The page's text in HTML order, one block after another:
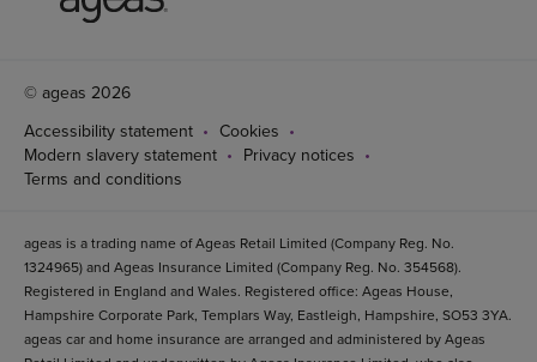
© ageas 2026
Accessibility statement
Cookies
Modern slavery statement
Privacy notices
Terms and conditions
ageas is a trading name of Ageas Retail Limited (Company Reg. No.
1324965) and Ageas Insurance Limited (Company Reg. No. 354568).
Registered in England and Wales. Registered office: Ageas House,
Hampshire Corporate Park, Templars Way, Eastleigh, Hampshire, SO53 3YA.
ageas car and home insurance are arranged and administered by Ageas